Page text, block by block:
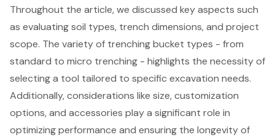
Throughout the article, we discussed key aspects such
as evaluating soil types, trench dimensions, and project
scope. The variety of trenching bucket types - from
standard to micro trenching - highlights the necessity of
selecting a tool tailored to specific excavation needs.
Additionally, considerations like size, customization
options, and accessories play a significant role in
optimizing performance and ensuring the longevity of